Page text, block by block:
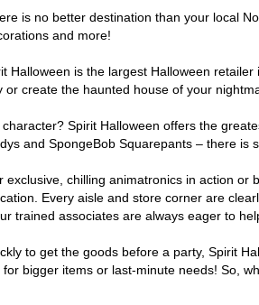
is no better destination than your local
and more!
is the largest Halloween
create the haunted house of your
Spirit Halloween offers the
and SpongeBob Squarepants – there is
chilling animatronics in action
Every aisle and store corner are
trained associates are always eager to
to get the goods before a party, Spirit
bigger items or last-minute needs! So,